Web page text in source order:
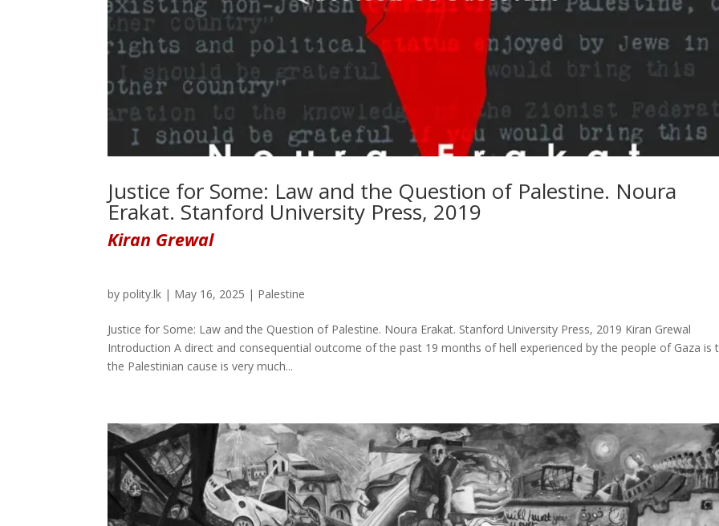
Justice for Some: Law and the Question of Palestine. Noura
Erakat. Stanford University Press, 2019
Kiran Grewal
bypolity.lk | May 16, 2025 | Palestine
Justice for Some: Law and the Question of Palestine. Noura Erakat. Stanford University Press, 2019 Kiran Grewal
Introduction A direct and consequential outcome of the past 19 months of hell experienced by the people of Gaza is
the Palestinian cause is very much...